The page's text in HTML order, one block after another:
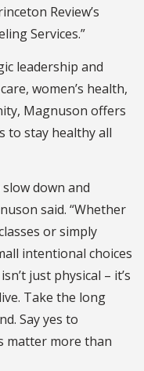
Review’s
Services.”
leadership and
women’s health,
Magnuson offers
to stay healthy all
down and
said. “Whether
or simply
intentional choices
just physical – it’s
Take the long
Say yes to
matter more than